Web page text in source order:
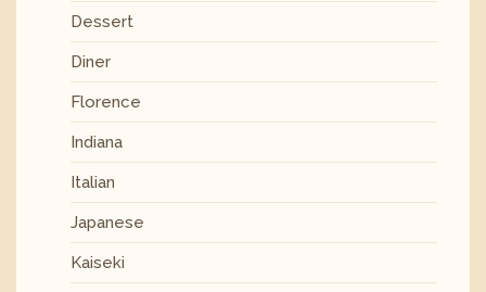
Dessert
Diner
Florence
Indiana
Italian
Japanese
Kaiseki